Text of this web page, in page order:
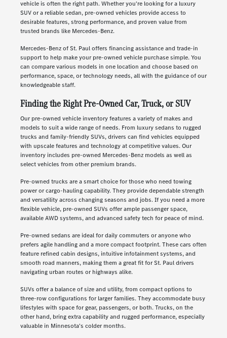
vehicle is often the right path. Whether you're looking for a luxury
SUV or a reliable sedan, pre-owned vehicles provide access to
desirable features, strong performance, and proven value from
trusted brands like Mercedes-Benz.
Mercedes-Benz of St. Paul offers financing assistance and trade-in
support to help make your pre-owned vehicle purchase simple. You
can compare various models in one location and choose based on
performance, space, or technology needs, all with the guidance of our
knowledgeable staff.
Finding the Right Pre-Owned Car, Truck, or SUV
Our pre-owned vehicle inventory features a variety of makes and
models to suit a wide range of needs. From luxury sedans to rugged
trucks and family-friendly SUVs, drivers can find vehicles equipped
with upscale features and technology at competitive values. Our
inventory includes pre-owned Mercedes-Benz models as well as
select vehicles from other premium brands.
Pre-owned trucks are a smart choice for those who need towing
power or cargo-hauling capability. They provide dependable strength
and versatility across changing seasons and jobs. If you need a more
flexible vehicle, pre-owned SUVs offer ample passenger space,
available AWD systems, and advanced safety tech for peace of mind.
Pre-owned sedans are ideal for daily commuters or anyone who
prefers agile handling and a more compact footprint. These cars often
feature refined cabin designs, intuitive infotainment systems, and
smooth road manners, making them a great fit for St. Paul drivers
navigating urban routes or highways alike.
SUVs offer a balance of size and utility, from compact options to
three-row configurations for larger families. They accommodate busy
lifestyles with space for gear, passengers, or both. Trucks, on the
other hand, bring extra capability and rugged performance, especially
valuable in Minnesota's colder months.